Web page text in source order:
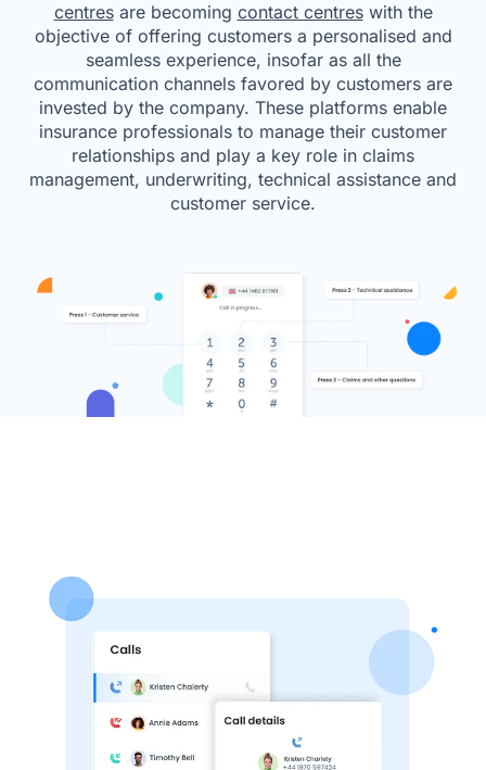
centresare becoming contact centreswith the
objective of offering customers a personalised and
seamless experience, insofar as all the
communication channels favored by customers are
invested by the company. These platforms enable
insurance professionals to manage their customer
relationships and play a key role in claims
management, underwriting, technical assistance and
customer service.